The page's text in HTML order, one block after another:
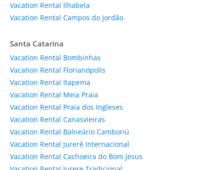
Vacation Rental Ilhabela
Vacation Rental Campos do Jordão
Santa Catarina
Vacation Rental Bombinhas
Vacation Rental Florianópolis
Vacation Rental Itapema
Vacation Rental Meia Praia
Vacation Rental Praia dos Ingleses
Vacation Rental Canasvieiras
Vacation Rental Balneário Camboriú
Vacation Rental Jurerê Internacional
Vacation Rental Cachoeira do Bom Jesus